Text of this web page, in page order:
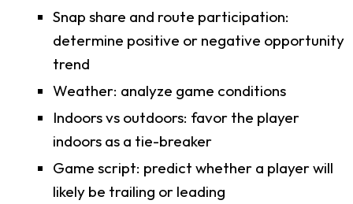
Snap share and route participation:
determine positive or negative opportunity
trend
Weather: analyze game conditions
Indoors vs outdoors: favor the player
indoors as a tie-breaker
Game script: predict whether a player will
likely be trailing or leading